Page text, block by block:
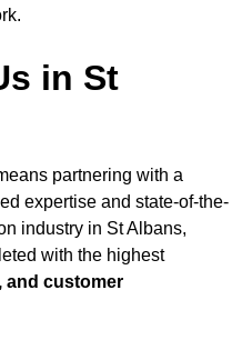
in St
partnering with a
expertise and state-of-the-
industry in St Albans,
with the highest
and customer